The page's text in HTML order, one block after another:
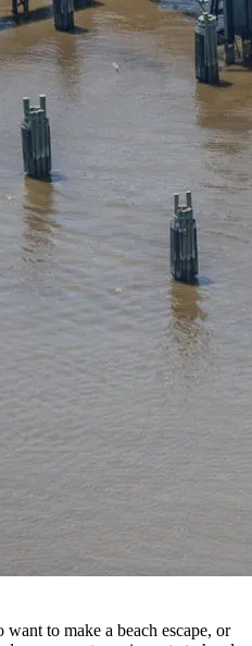
to make a beach escape, or